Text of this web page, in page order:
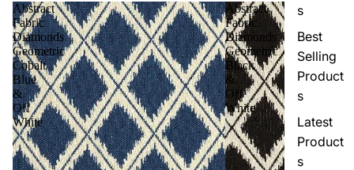
s
Best
Selling
Product
s
Latest
Product
s
Abstract
Fabric
Diamonds
Geometric
Cobalt
Blue
&
Off
White
Abstract
Fabric
Diamonds
Geometric
Black
&
Off
White